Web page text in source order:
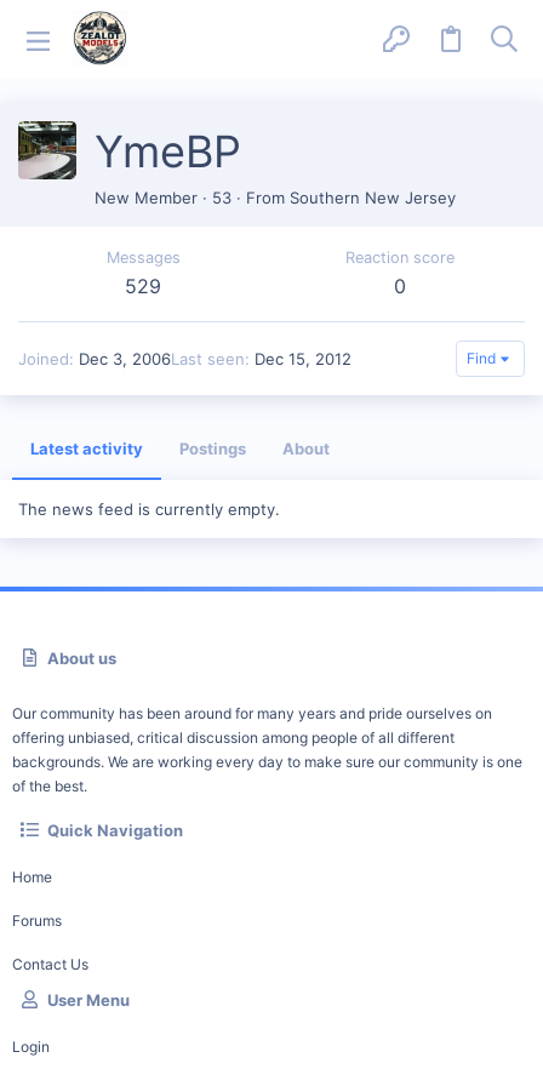
YmeBP
New Member · 53 · From Southern New Jersey
Messages
529
Reaction score
0
Joined Dec 3, 2006Last seen Dec 15, 2012 Find
Latest activity Postings About
The news feed is currently empty.
About us
Our community has been around for many years and pride ourselves on
offering unbiased, critical discussion among people of all different
backgrounds. We are working every day to make sure our community is one
of the best.
Quick Navigation
Home
Forums
Contact Us
User Menu
Login